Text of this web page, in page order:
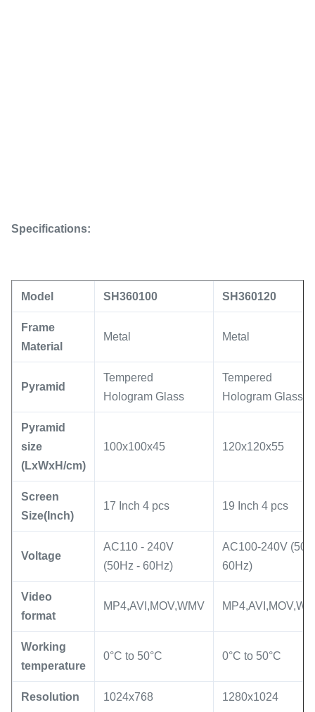
Specifications:
Model SH360100 SH360120
Frame
Material
Metal Metal
Pyramid
Tempered
Hologram Glass
Tempered
Hologram Glass
Pyramid
size
(LxWxH/cm)
100x100x45 120x120x55
Screen
Size(Inch)
17 Inch 4 pcs 19 Inch 4 pcs
Voltage
AC110 - 240V
(50Hz - 60Hz)
AC100-240V (50 -
60Hz)
Video
format
MP4,AVI,MOV,WMV
Working
temperature
0°C to 50°C 0°C to 50°C
Resolution 1024x768 1280x1024